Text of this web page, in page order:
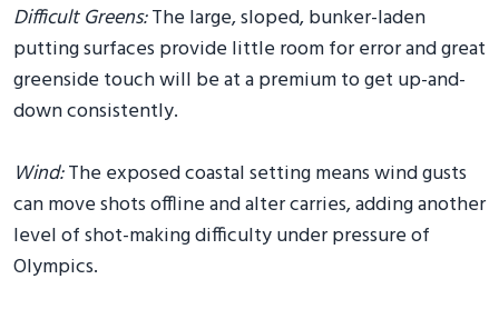
Difficult Greens:The large, sloped, bunker-laden
putting surfaces provide little room for error and great
greenside touch will be at a premium to get up-and-
down consistently.
Wind:The exposed coastal setting means wind gusts
can move shots offline and alter carries, adding another
level of shot-making difficulty under pressure of
Olympics.